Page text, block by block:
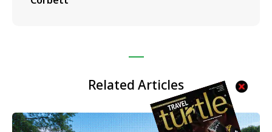
Related Articles